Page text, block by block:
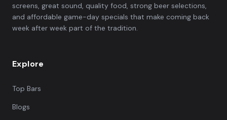
screens, great sound, quality food, strong beer selections,
and affordable game-day specials that make coming back
week after week part of the tradition.
Explore
Top Bars
Blogs